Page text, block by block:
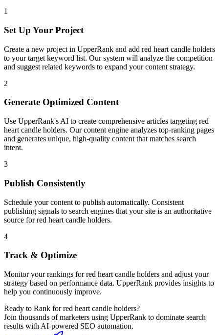
1
Set Up Your Project
Create a new project in UpperRank and add red heart candle holders
to your target keyword list. Our system will analyze the competition
and suggest related keywords to expand your content strategy.
2
Generate Optimized Content
Use UpperRank's AI to create comprehensive articles targeting red
heart candle holders. Our content engine analyzes top-ranking pages
and generates unique, high-quality content that matches search
intent.
3
Publish Consistently
Schedule your content to publish automatically. Consistent
publishing signals to search engines that your site is an authoritative
source forred heart candle holders.
4
Track & Optimize
Monitor your rankings forred heart candle holders and adjust your
strategy based on performance data. UpperRank provides insights to
help you continuously improve.
Ready to Rank forred heart candle holders?
Join thousands of marketers using UpperRank to dominate search
results with AI-powered SEO automation.